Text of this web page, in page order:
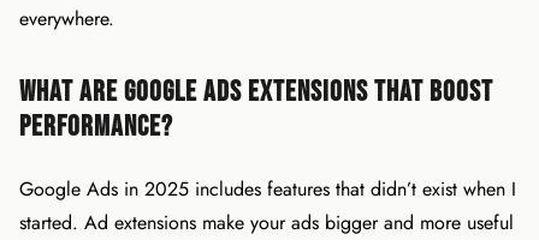
everywhere.
What Are Google Ads Extensions That Boost
Performance?
Google Ads in 2025 includes features that didn’t exist when I
started. Ad extensions make your ads bigger and more useful